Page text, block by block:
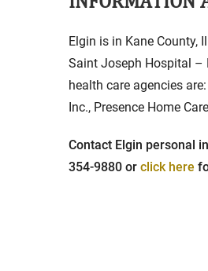
Elgin is in Kane County,
Saint Joseph Hospital –
health care agencies
Inc., Presence Home
Contact Elgin personal
354-9880 or click here